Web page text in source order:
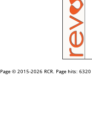
Page © 2015-2026 RCR. Page hits: